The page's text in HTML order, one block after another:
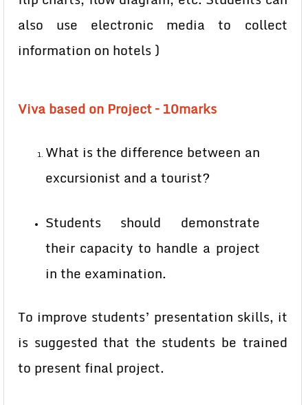
also use electronic media to collect
information on hotels )
Viva based on Project – 10marks
What is the difference between an
excursionist and a tourist?
Students should demonstrate
their capacity to handle a project
in the examination.
To improve students’ presentation skills, it
is suggested that the students be trained
to present final project.